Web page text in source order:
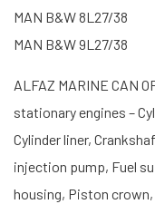
MAN B&W 8L27/38
MAN B&W 9L27/38
ALFAZ MARINE CAN
stationary engines –
Cylinder liner,
injection pump, Fuel
housing, Piston